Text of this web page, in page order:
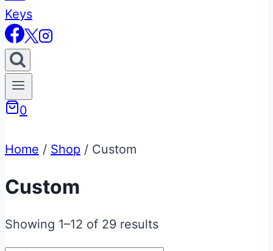
0
Home / Shop / Custom
Custom
Showing 1–12 of 29 results